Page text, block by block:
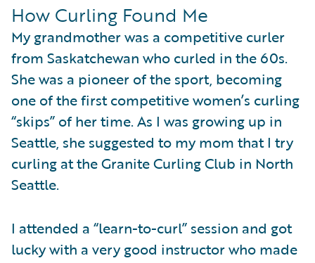
How Curling Found Me
My grandmother was a competitive curler
from Saskatchewan who curled in the 60s.
She was a pioneer of the sport, becoming
one of the first competitive women’s curling
“skips” of her time. As I was growing up in
Seattle, she suggested to my mom that I try
curling at the Granite Curling Club in North
Seattle.
I attended a “learn-to-curl” session and got
lucky with a very good instructor who made